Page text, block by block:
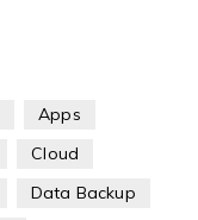
Apps
Cloud
Data Backup